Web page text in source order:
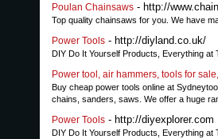
Poulan Chainsaws - http://
Top quality chainsaws for you. We have
Power Tools - http://diyland.co.uk/
DIY Do It Yourself Products, Everything at
Power tool, air hammers, tools for
Buy cheap power tools online at
chains, sanders, saws. We offer a huge
Power Tools - http://diyexplorer.com
DIY Do It Yourself Products, Everything at